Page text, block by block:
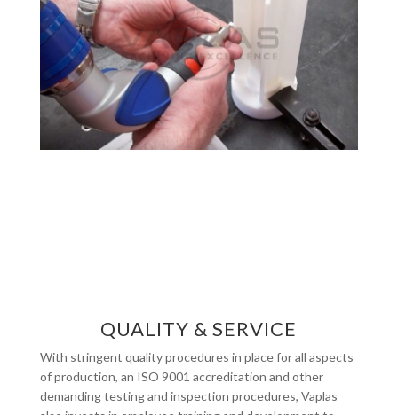
QUALITY & SERVICE
With stringent quality procedures in place for all aspects
of production, an ISO 9001 accreditation and other
demanding testing and inspection procedures, Vaplas